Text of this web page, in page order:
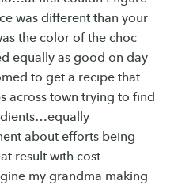
was different than your
the color of the choc
equally as good on day
to get a recipe that
across town trying to find
about efforts being
result with cost
my grandma making